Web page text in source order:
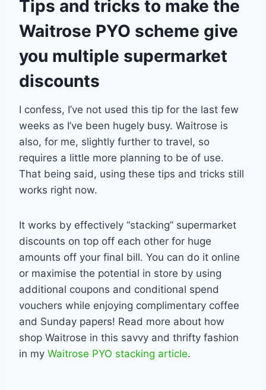
Tips and tricks to make the
Waitrose PYO scheme give
you multiple supermarket
discounts
I confess, I’ve not used this tip for the last few
weeks as I’ve been hugely busy. Waitrose is
also, for me, slightly further to travel, so
requires a little more planning to be of use.
That being said, using these tips and tricks still
works right now.
It works by effectively “stacking” supermarket
discounts on top off each other for huge
amounts off your final bill. You can do it online
or maximise the potential in store by using
additional coupons and conditional spend
vouchers while enjoying complimentary coffee
and Sunday papers! Read more about how
shop Waitrose in this savvy and thrifty fashion
in my Waitrose PYO stacking article.